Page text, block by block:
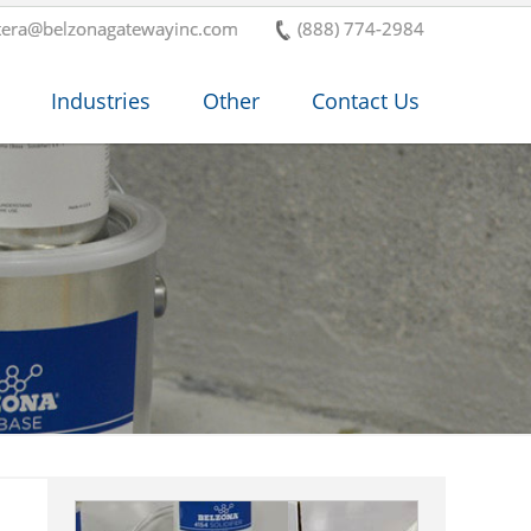
(888) 774-2984
Industries Other Contact Us